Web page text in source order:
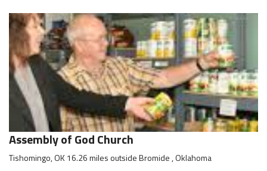
Assembly of God Church
Tishomingo, OK 16.26 miles outside Bromide , Oklahoma